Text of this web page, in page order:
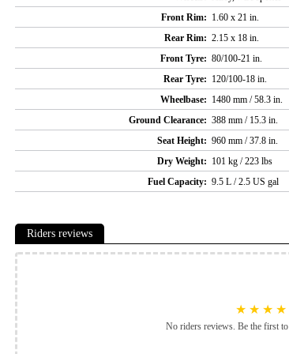
Front Rim: 1.60 x 21 in.
Rear Rim: 2.15 x 18 in.
Front Tyre: 80/100-21 in.
Rear Tyre: 120/100-18 in.
Wheelbase: 1480 mm / 58.3 in.
Ground Clearance: 388 mm / 15.3 in.
Seat Height: 960 mm / 37.8 in.
Dry Weight: 101 kg / 223 lbs
Fuel Capacity: 9.5 L / 2.5 US gal
Riders reviews
★ ★ ★ ★
No riders reviews. Be the first to